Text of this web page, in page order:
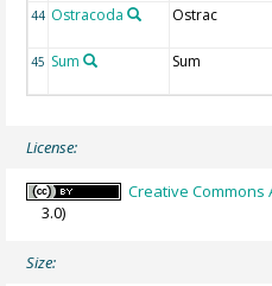
44 Ostracoda Ostrac
45 Sum Sum
License:
Creative Commons
3.0)
Size: